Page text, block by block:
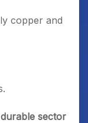
and
copper and
sector